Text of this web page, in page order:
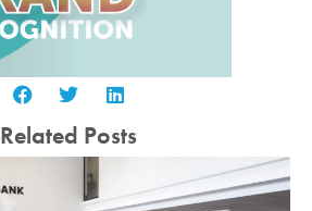
Related Posts